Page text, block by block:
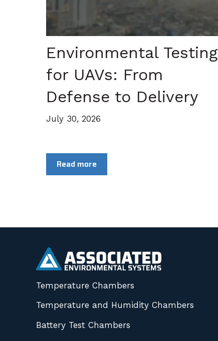
Environmental Testing
for UAVs: From
Defense to Delivery
July 30, 2026
Read more
Temperature Chambers
Temperature and Humidity Chambers
Battery Test Chambers